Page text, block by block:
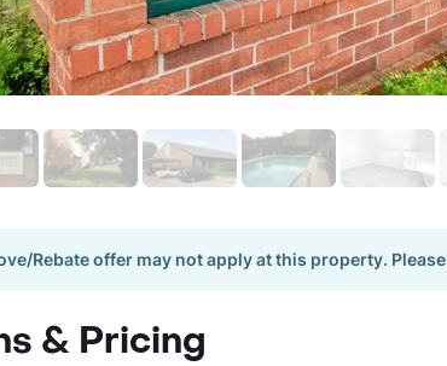
Rebate offer may not apply at this property. Please
& Pricing